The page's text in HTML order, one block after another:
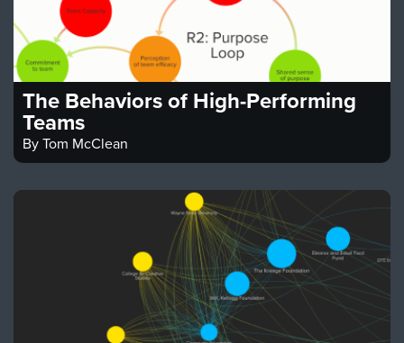
The Behaviors of High-Performing
Teams
By Tom McClean